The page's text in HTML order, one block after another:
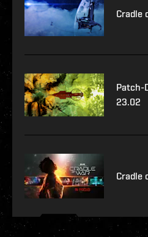
Cradle
Patch-
23.02
Cradle